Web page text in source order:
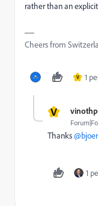
rather than an
Cheers from
V 1
V
Thanks ​
1